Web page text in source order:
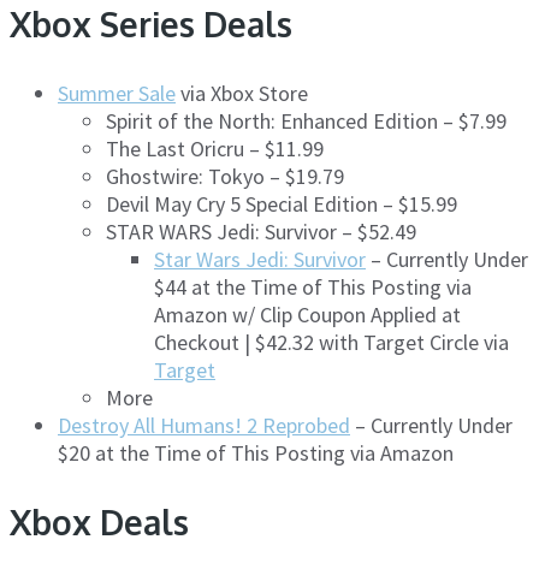
Xbox Series Deals
Summer Salevia Xbox Store
Spirit of the North: Enhanced Edition – $7.99
The Last Oricru – $11.99
Ghostwire: Tokyo – $19.79
Devil May Cry 5 Special Edition – $15.99
STAR WARS Jedi: Survivor – $52.49
Star Wars Jedi: Survivor – Currently Under
$44 at the Time of This Posting via
Amazon w/ Clip Coupon Applied at
Checkout | $42.32 with Target Circle via
Target
More
Destroy All Humans! 2 Reprobed – Currently Under
$20 at the Time of This Posting via Amazon
Xbox Deals